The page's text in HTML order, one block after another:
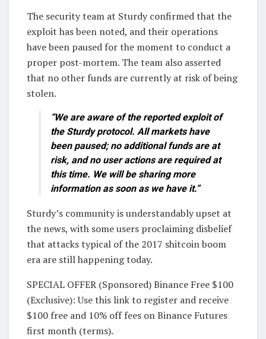
The security team at Sturdy confirmed that the
exploit has been noted, and their operations
have been paused for the moment to conduct a
proper post-mortem. The team also asserted
that no other funds are currently at risk of being
stolen.
“We are aware of the reported exploit of
the Sturdy protocol. All markets have
been paused; no additional funds are at
risk, and no user actions are required at
this time. We will be sharing more
information as soon as we have it.”
Sturdy’s community is understandably upset at
the news, with some users proclaiming disbelief
that attacks typical of the 2017 shitcoin boom
era are still happening today.
SPECIAL OFFER (Sponsored) Binance Free $100
(Exclusive): Use this link to register and receive
$100 free and 10% off fees on Binance Futures
first month (terms).